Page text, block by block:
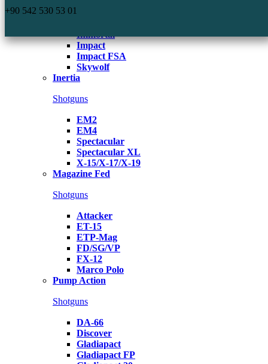
+90 542 530 53 01
Immortal
Impact
Impact FSA
Skywolf
Inertia
Shotguns
EM2
EM4
Spectacular
Spectacular XL
X-15/X-17/X-19
Magazine Fed
Shotguns
Attacker
ET-15
ETP-Mag
FD/SG/VP
FX-12
Marco Polo
Pump Action
Shotguns
DA-66
Discover
Gladiapact
Gladiapact FP